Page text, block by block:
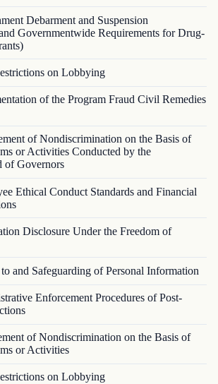
Debarment and Suspension
Governmentwide Requirements for Drug-
on Lobbying
of the Program Fraud Civil Remedies
of Nondiscrimination on the Basis of
or Activities Conducted by the
of Governors
Ethical Conduct Standards and Financial
Disclosure Under the Freedom of
and Safeguarding of Personal Information
Enforcement Procedures of Post-
of Nondiscrimination on the Basis of
or Activities
on Lobbying